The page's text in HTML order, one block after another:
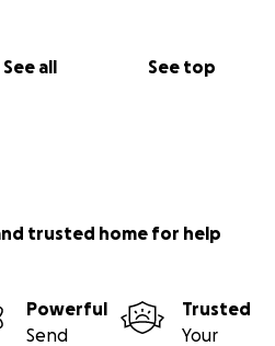
See all See top
trusted home for help
Powerful
Send
Trusted
Your